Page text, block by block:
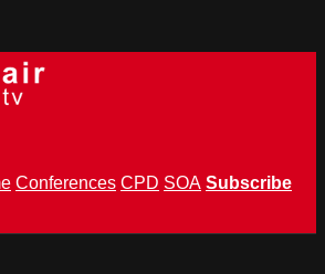
Conferences CPD SOA Subscribe